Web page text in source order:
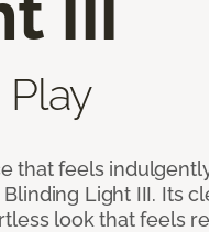
that feels
Light III. Its
look that feels